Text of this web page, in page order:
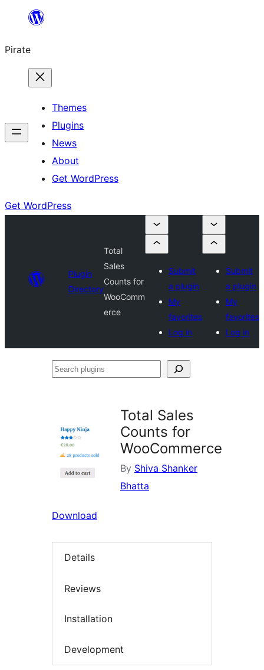
content
Pirate
Themes
Plugins
News
About
Get WordPress
Get WordPress
Plugin
Directory
Total
Sales
Counts for
WooComm
erce
Submit
a plugin
My
favorites
Log in
Submit
a plugin
My
favorites
Log in
Search
Total Sales
Counts for
WooCommerce
By Shiva Shanker
Bhatta
Download
Details
Reviews
Installation
Development